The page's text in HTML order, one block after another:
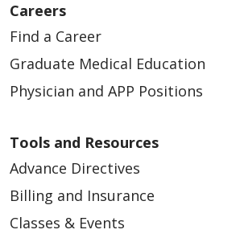
04/27/2026
Careers
Find a Career
Graduate Medical Education
Physician and APP Positions
Tools and Resources
Advance Directives
Billing and Insurance
Classes & Events